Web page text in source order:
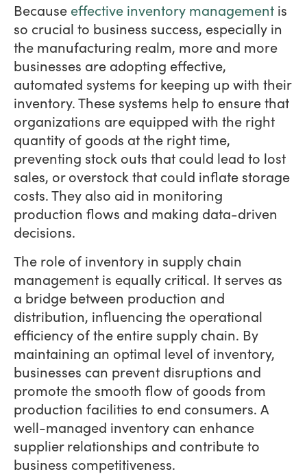
Because effective inventory management is
so crucial to business success, especially in
the manufacturing realm, more and more
businesses are adopting effective,
automated systems for keeping up with their
inventory. These systems help to ensure that
organizations are equipped with the right
quantity of goods at the right time,
preventing stock outs that could lead to lost
sales, or overstock that could inflate storage
costs. They also aid in monitoring
production flows and making data-driven
decisions.
The role of inventory in supply chain
management is equally critical. It serves as
a bridge between production and
distribution, influencing the operational
efficiency of the entire supply chain. By
maintaining an optimal level of inventory,
businesses can prevent disruptions and
promote the smooth flow of goods from
production facilities to end consumers. A
well-managed inventory can enhance
supplier relationships and contribute to
business competitiveness.